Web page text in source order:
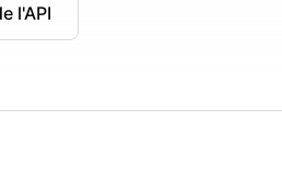
l'API